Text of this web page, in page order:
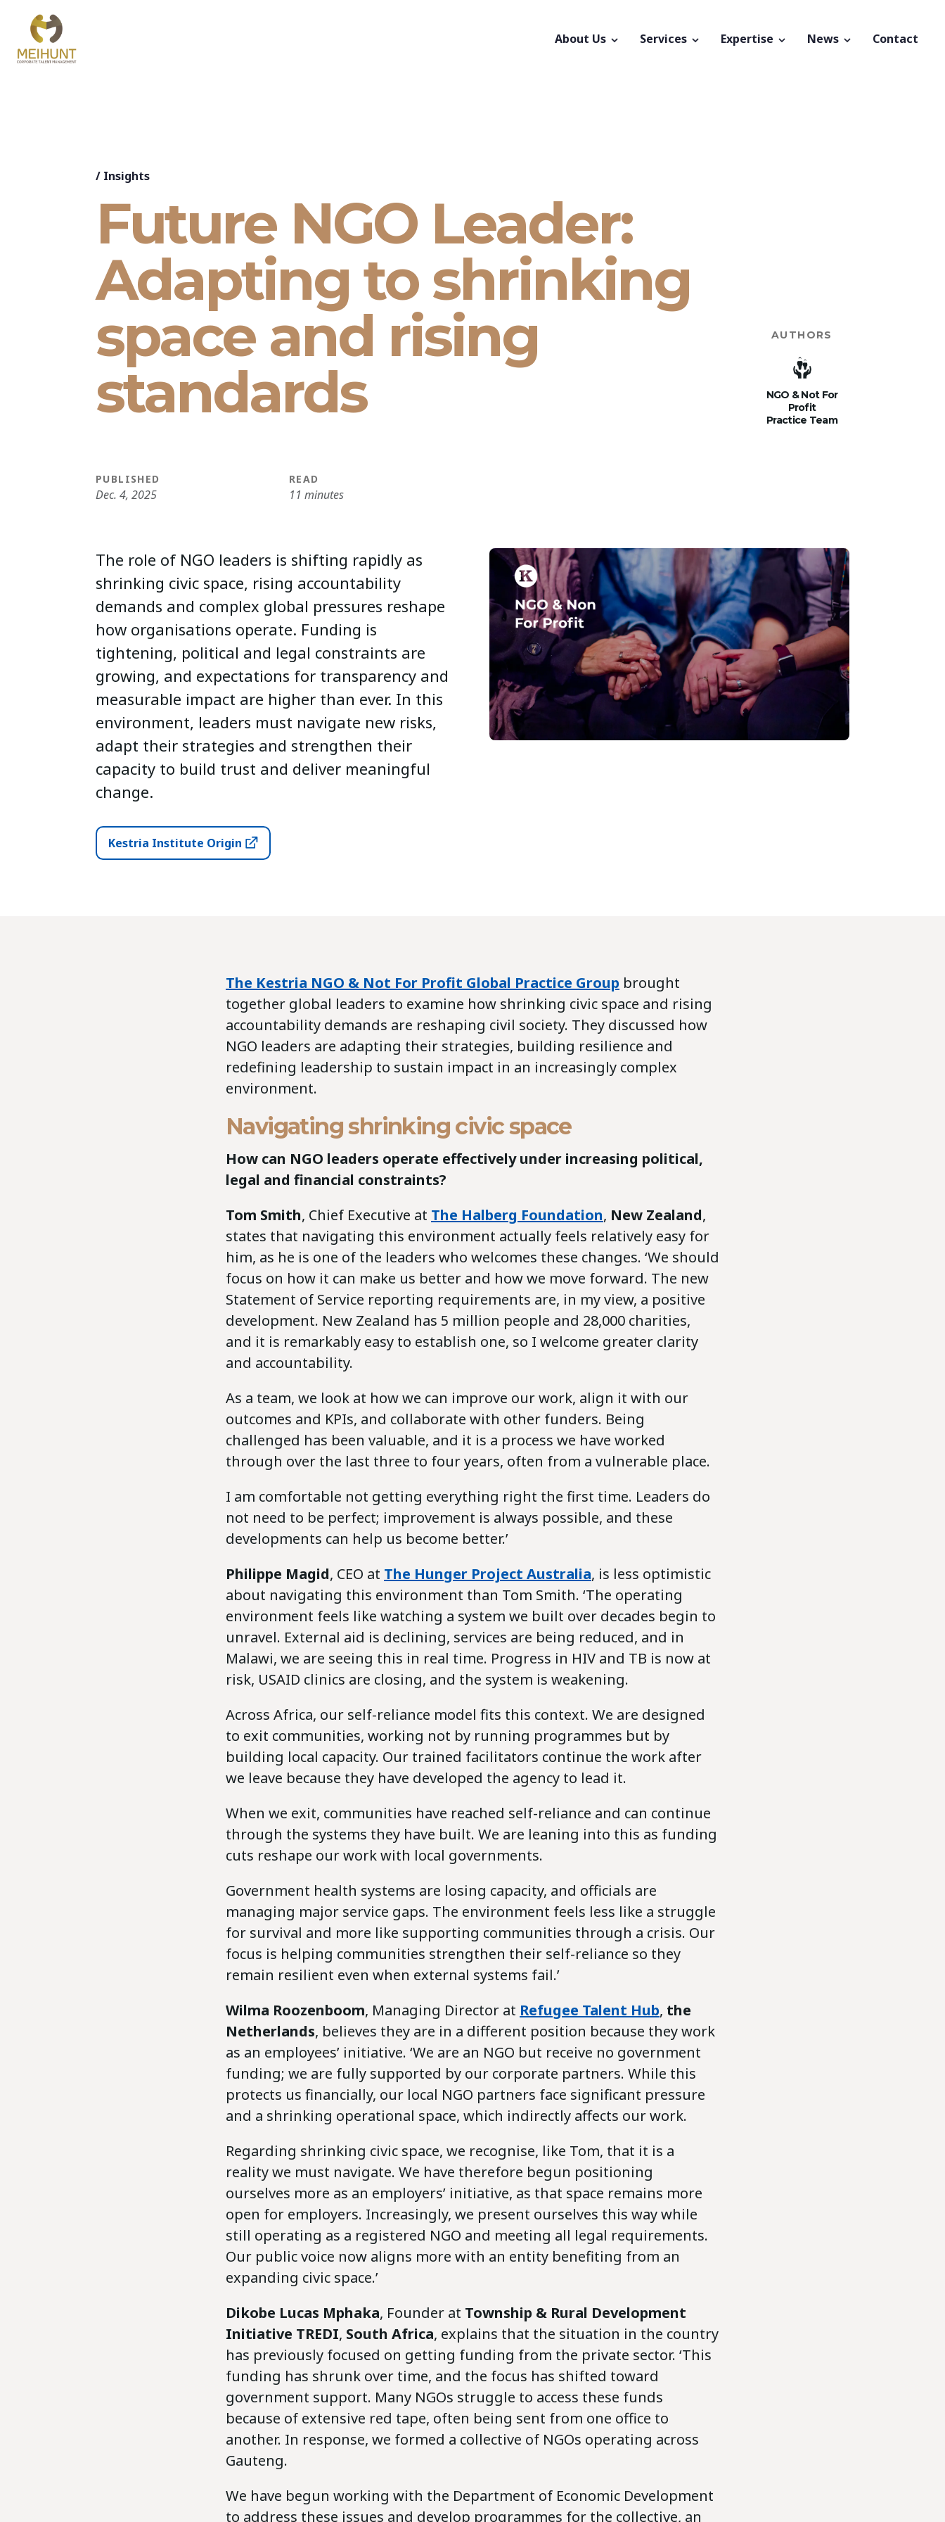
About Us Services Expertise News Contact
/ Insights
Future NGO Leader:
Adapting to shrinking
space and rising
standards
AUTHORS
NGO & Not For
Profit
Practice Team
PUBLISHED
Dec. 4, 2025
READ
11 minutes
The role of NGO leaders is shifting rapidly as
shrinking civic space, rising accountability
demands and complex global pressures reshape
how organisations operate. Funding is
tightening, political and legal constraints are
growing, and expectations for transparency and
measurable impact are higher than ever. In this
environment, leaders must navigate new risks,
adapt their strategies and strengthen their
capacity to build trust and deliver meaningful
change.
Kestria Institute Origin
The Kestria NGO & Not For Profit Global Practice Group brought
together global leaders to examine how shrinking civic space and rising
accountability demands are reshaping civil society. They discussed how
NGO leaders are adapting their strategies, building resilience and
redefining leadership to sustain impact in an increasingly complex
environment.
Navigating shrinking civic space
How can NGO leaders operate effectively under increasing political,
legal and financial constraints?
Tom Smith, Chief Executive at The Halberg Foundation, New Zealand,
states that navigating this environment actually feels relatively easy for
him, as he is one of the leaders who welcomes these changes. ‘We should
focus on how it can make us better and how we move forward. The new
Statement of Service reporting requirements are, in my view, a positive
development. New Zealand has 5 million people and 28,000 charities,
and it is remarkably easy to establish one, so I welcome greater clarity
and accountability.
As a team, we look at how we can improve our work, align it with our
outcomes and KPIs, and collaborate with other funders. Being
challenged has been valuable, and it is a process we have worked
through over the last three to four years, often from a vulnerable place.
I am comfortable not getting everything right the first time. Leaders do
not need to be perfect; improvement is always possible, and these
developments can help us become better.’
Philippe Magid, CEO at The Hunger Project Australia, is less optimistic
about navigating this environment than Tom Smith. ‘The operating
environment feels like watching a system we built over decades begin to
unravel. External aid is declining, services are being reduced, and in
Malawi, we are seeing this in real time. Progress in HIV and TB is now at
risk, USAID clinics are closing, and the system is weakening.
Across Africa, our self-reliance model fits this context. We are designed
to exit communities, working not by running programmes but by
building local capacity. Our trained facilitators continue the work after
we leave because they have developed the agency to lead it.
When we exit, communities have reached self-reliance and can continue
through the systems they have built. We are leaning into this as funding
cuts reshape our work with local governments.
Government health systems are losing capacity, and officials are
managing major service gaps. The environment feels less like a struggle
for survival and more like supporting communities through a crisis. Our
focus is helping communities strengthen their self-reliance so they
remain resilient even when external systems fail.’
Wilma Roozenboom, Managing Director at Refugee Talent Hub, the
Netherlands, believes they are in a different position because they work
as an employees’ initiative. ‘We are an NGO but receive no government
funding; we are fully supported by our corporate partners. While this
protects us financially, our local NGO partners face significant pressure
and a shrinking operational space, which indirectly affects our work.
Regarding shrinking civic space, we recognise, like Tom, that it is a
reality we must navigate. We have therefore begun positioning
ourselves more as an employers’ initiative, as that space remains more
open for employers. Increasingly, we present ourselves this way while
still operating as a registered NGO and meeting all legal requirements.
Our public voice now aligns more with an entity benefiting from an
expanding civic space.’
Dikobe Lucas Mphaka, Founder at Township & Rural Development
Initiative TREDI, South Africa, explains that the situation in the country
has previously focused on getting funding from the private sector. ‘This
funding has shrunk over time, and the focus has shifted toward
government support. Many NGOs struggle to access these funds
because of extensive red tape, often being sent from one office to
another. In response, we formed a collective of NGOs operating across
Gauteng.
We have begun working with the Department of Economic Development
to address these issues and develop programmes for the collective, an